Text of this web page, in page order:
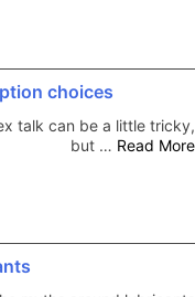
choices
talk can be a little tricky,
but … Read More